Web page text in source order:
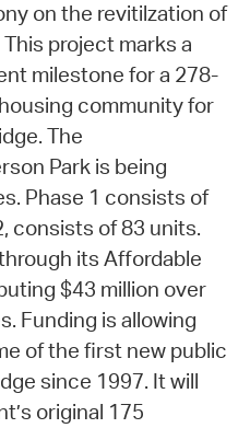
on the revitilzation of
project marks a
milestone for a 278-
community for
The
Park is being
Phase 1 consists of
consists of 83 units.
its Affordable
$43 million over
Funding is allowing
of the first new public
since 1997. It will
original 175